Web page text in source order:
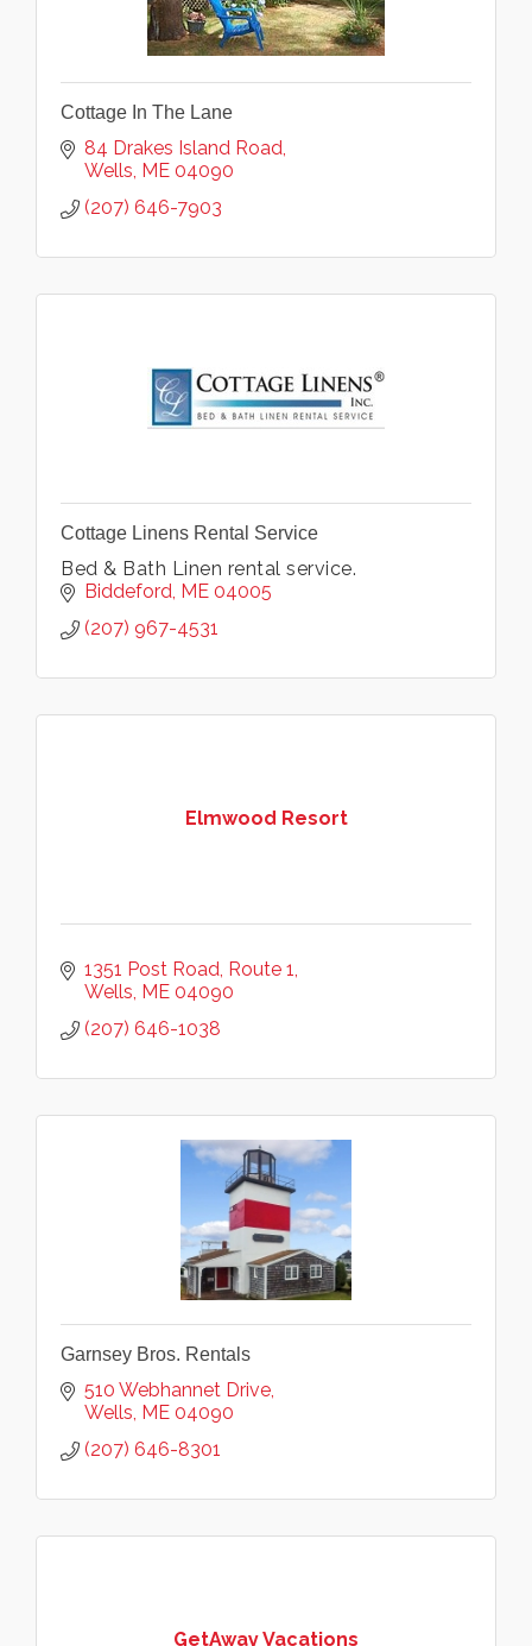
Cottage In The Lane
84 Drakes Island Road
Wells ME 04090
(207) 646-7903
Cottage Linens Rental Service
Bed & Bath Linen rental service.
Biddeford ME 04005
(207) 967-4531
Elmwood Resort
1351 Post Road Route 1
Wells ME 04090
(207) 646-1038
Garnsey Bros. Rentals
510 Webhannet Drive
Wells ME 04090
(207) 646-8301
GetAway Vacations